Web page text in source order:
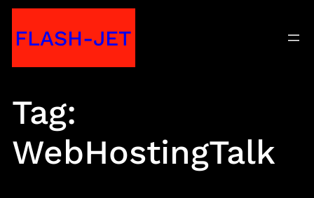
toFLASH-JET
Tag:
WebHostingTalk